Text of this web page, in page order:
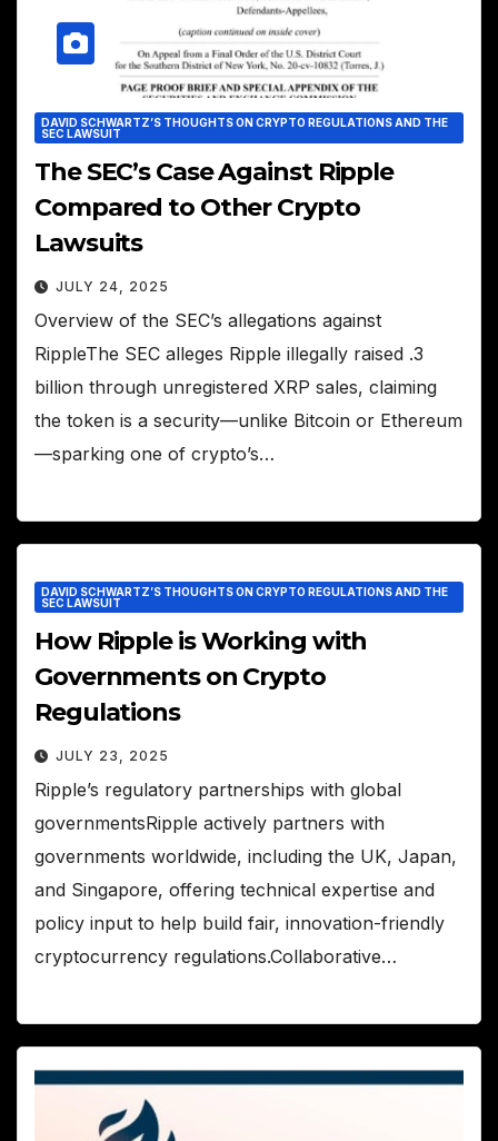
DAVID SCHWARTZ’S THOUGHTS ON CRYPTO REGULATIONS AND THE
SEC LAWSUIT
The SEC’s Case Against Ripple
Compared to Other Crypto
Lawsuits
JULY 24, 2025
Overview of the SEC’s allegations against
RippleThe SEC alleges Ripple illegally raised .3
billion through unregistered XRP sales, claiming
the token is a security—unlike Bitcoin or Ethereum
—sparking one of crypto’s…
DAVID SCHWARTZ’S THOUGHTS ON CRYPTO REGULATIONS AND THE
SEC LAWSUIT
How Ripple is Working with
Governments on Crypto
Regulations
JULY 23, 2025
Ripple’s regulatory partnerships with global
governmentsRipple actively partners with
governments worldwide, including the UK, Japan,
and Singapore, offering technical expertise and
policy input to help build fair, innovation-friendly
cryptocurrency regulations.Collaborative…